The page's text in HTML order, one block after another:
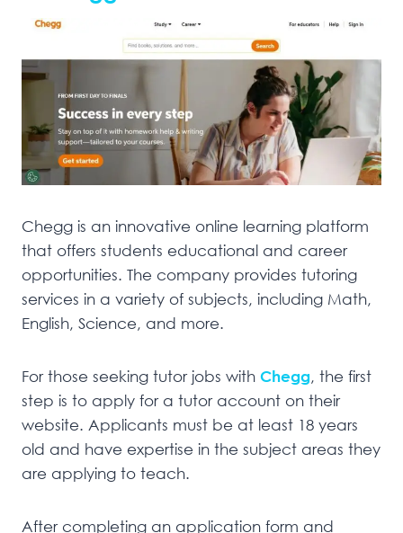
Chegg is an innovative online learning platform
that offers students educational and career
opportunities. The company provides tutoring
services in a variety of subjects, including Math,
English, Science, and more.
For those seeking tutor jobs with Chegg, the first
step is to apply for a tutor account on their
website. Applicants must be at least 18 years
old and have expertise in the subject areas they
are applying to teach.
After completing an application form and